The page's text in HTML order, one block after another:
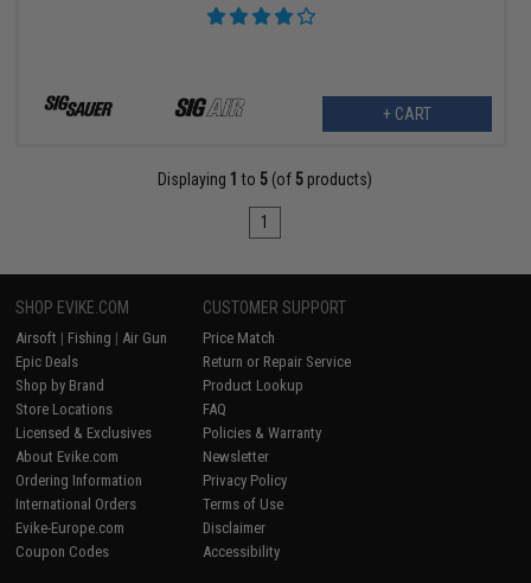
+ CART
Displaying 1 to 5 (of 5 products)
1
SHOP EVIKE.COM
Airsoft | Fishing | Air Gun
Epic Deals
Shop by Brand
Store Locations
Licensed & Exclusives
About Evike.com
Ordering Information
International Orders
Evike-Europe.com
Coupon Codes
CUSTOMER SUPPORT
Price Match
Return or Repair Service
Product Lookup
FAQ
Policies & Warranty
Newsletter
Privacy Policy
Terms of Use
Disclaimer
Accessibility